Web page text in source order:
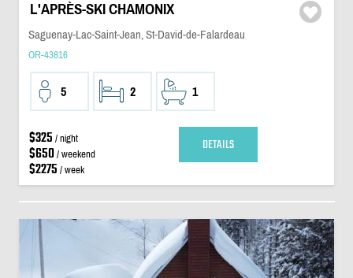
L'APRÈS-SKI CHAMONIX
Saguenay-Lac-Saint-Jean, St-David-de-Falardeau
OR-43816
5 2 1
$325 / night
$650/ weekend
$2275 / week
DETAILS